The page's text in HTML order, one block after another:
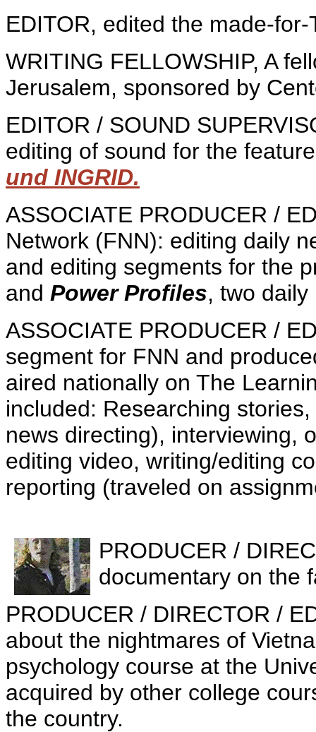
EDITOR, edited the made-
WRITING FELLOWSHIP, A
Jerusalem, sponsored by
EDITOR / SOUND
editing of sound for the
und INGRID.
ASSOCIATE PRODUCER /
Network (FNN): editing daily
and editing segments for the
and Power Profiles, two
ASSOCIATE PRODUCER /
segment for FNN and
aired nationally on The
included: Researching
news directing), interviewing,
editing video, writing/editing
reporting (traveled on
PRODUCER /
documentary on the
PRODUCER / DIRECTOR /
about the nightmares of
psychology course at the
acquired by other college
the country.